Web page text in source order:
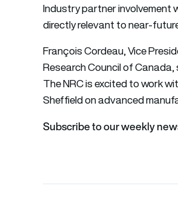
Industry partner involvement
directly relevant to near-
François Cordeau, Vice
Research Council of
The NRC is excited to work
Sheffield on advanced
Subscribe to our weekly